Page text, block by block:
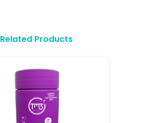
Related Products